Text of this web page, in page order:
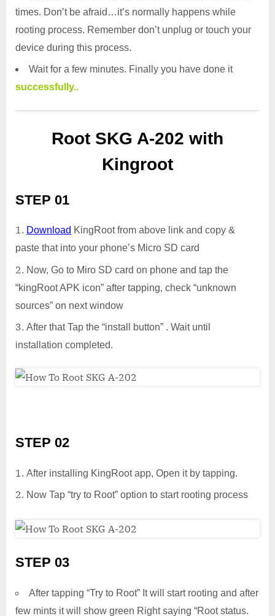
times. Don’t be afraid…it’s normally happens while
rooting process. Remember don’t unplug or touch your
device during this process.
Wait for a few minutes. Finally you have done it
successfully..
Root SKG A-202 with
Kingroot
STEP 01
Download KingRoot from above link and copy &
paste that into your phone’s Micro SD card
Now, Go to Miro SD card on phone and tap the
“kingRoot APK icon” after tapping, check “unknown
sources” on next window
After that Tap the “install button” . Wait until
installation completed.
STEP 02
After installing KingRoot app, Open it by tapping.
Now Tap “try to Root” option to start rooting process
STEP 03
After tapping “Try to Root” It will start rooting and after
few mints it will show green Right saying “Root status.